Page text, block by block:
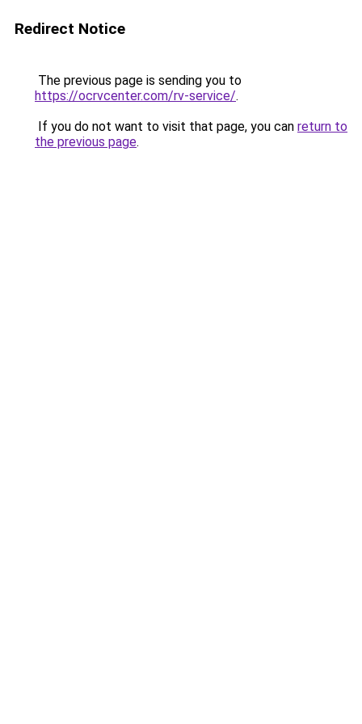
Redirect Notice
The previous page is sending you to
https://ocrvcenter.com/rv-service/.
If you do not want to visit that page, you can return to
the previous page.